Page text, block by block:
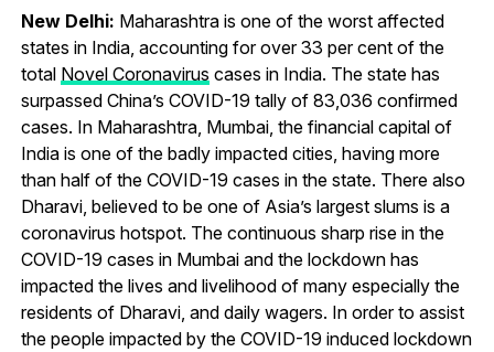
New Delhi: Maharashtra is one of the worst affected
states in India, accounting for over 33 per cent of the
total Novel Coronavirus cases in India. The state has
surpassed China’s COVID-19 tally of 83,036 confirmed
cases. In Maharashtra, Mumbai, the financial capital of
India is one of the badly impacted cities, having more
than half of the COVID-19 cases in the state. There also
Dharavi, believed to be one of Asia’s largest slums is a
coronavirus hotspot. The continuous sharp rise in the
COVID-19 cases in Mumbai and the lockdown has
impacted the lives and livelihood of many especially the
residents of Dharavi, and daily wagers. In order to assist
the people impacted by the COVID-19 induced lockdown